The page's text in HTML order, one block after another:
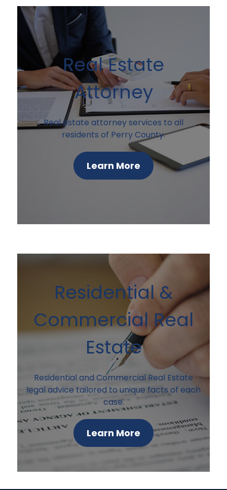
Real Estate
Attorney
Real estate attorney services to all
residents of Perry County.
Learn More
Residential &
Commercial Real
Estate
Residential and Commercial Real Estate
legal advice tailored to unique facts of each
case.
Learn More